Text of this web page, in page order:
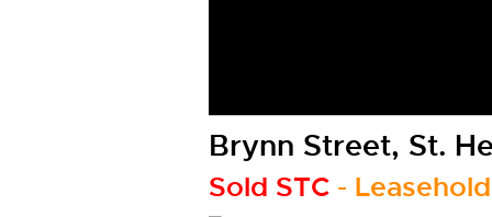
Brynn Street, St.
Sold STC -